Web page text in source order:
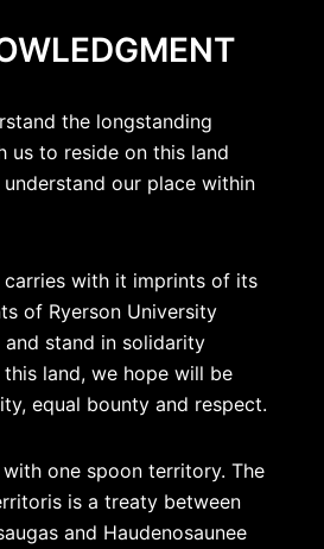
the longstanding
us to reside on this land
our place within
carries with it imprints of its
of Ryerson University
stand in solidarity
land, we hope will be
equal bounty and respect.
one spoon territory. The
is a treaty between
and Haudenosaunee